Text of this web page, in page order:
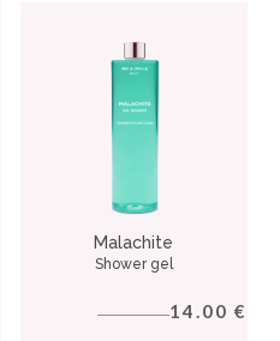
Malachite
Shower gel
14.00 €